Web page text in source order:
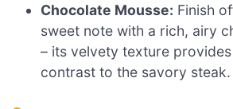
Chocolate Mousse: Finish
sweet note with a rich, airy
– its velvety texture
contrast to the savory steak.